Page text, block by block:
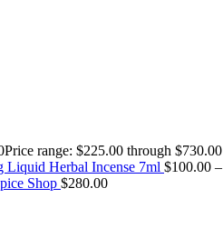
Price range: $225.00 through $730.00
Liquid Herbal Incense 7ml $100.00 –
Shop $280.00